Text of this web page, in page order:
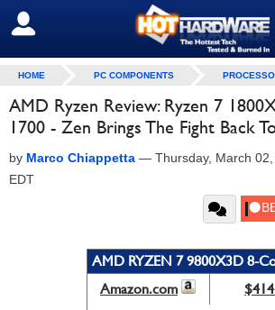
SIGN OUT
HOME PC COMPONENTS
AMD Ryzen Review: Ryzen 7
1700 - Zen Brings The Fight Back
by Marco Chiappetta — Thursday, March
EDT
AMD RYZEN 7 9800X3D 8-
Amazon.com